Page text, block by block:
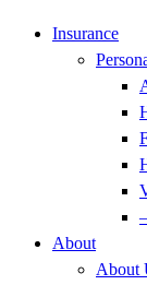
Insurance
About
About